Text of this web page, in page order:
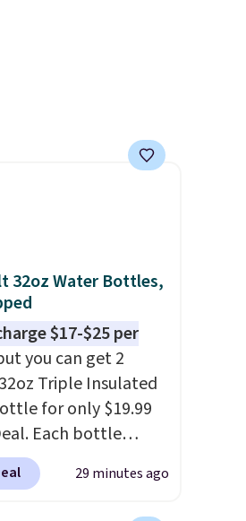
32oz Water Bottles,
$17-$25 per
you can get 2
Triple Insulated
for only $19.99
Each bottle
a straw lid, an
and a flip lid.
29 minutes ago